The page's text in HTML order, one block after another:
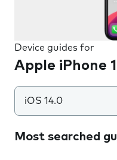
Device guides for
Apple iPhone
iOS 14.0
Most searched